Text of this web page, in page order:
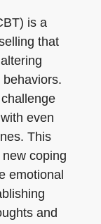
is a
that
even
This
coping
emotional
and